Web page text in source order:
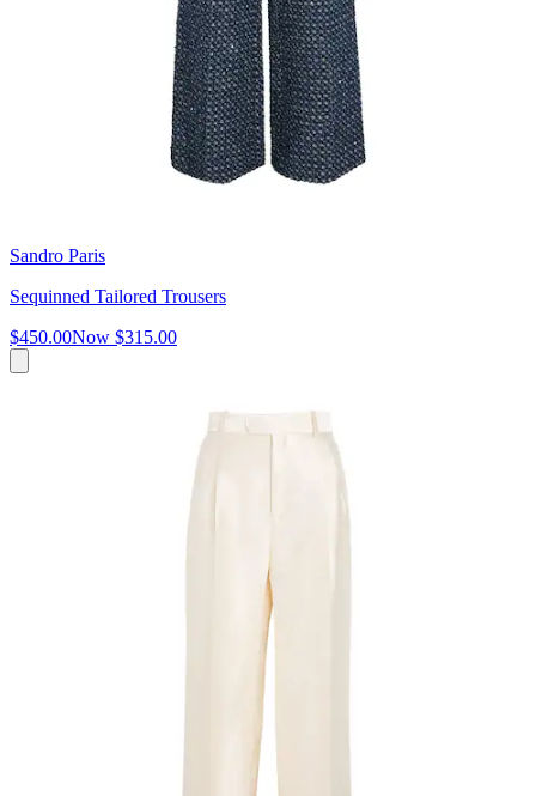
Sandro Paris
Sequinned Tailored Trousers
$450.00Now $315.00